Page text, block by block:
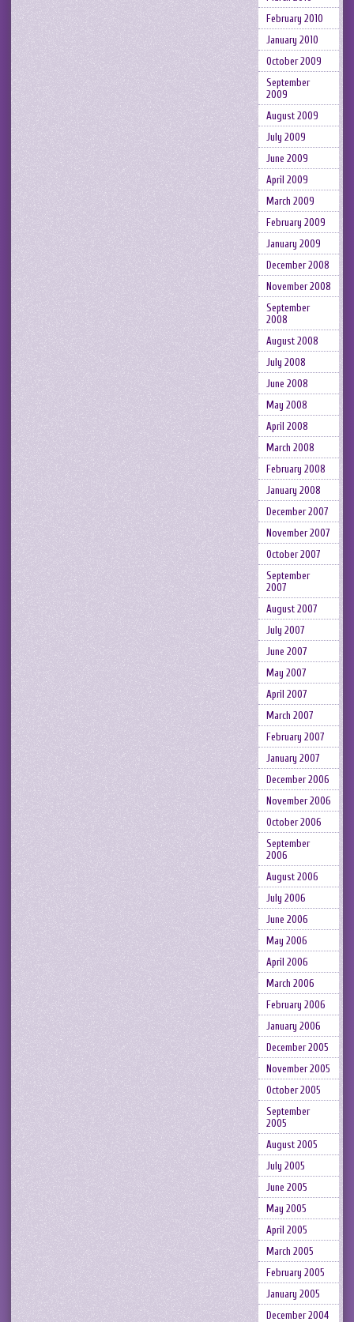
February 2010
January 2010
October 2009
September
2009
August 2009
July 2009
June 2009
April 2009
March 2009
February 2009
January 2009
December 2008
November 2008
September
2008
August 2008
July 2008
June 2008
May 2008
April 2008
March 2008
February 2008
January 2008
December 2007
November 2007
October 2007
September
2007
August 2007
July 2007
June 2007
May 2007
April 2007
March 2007
February 2007
January 2007
December 2006
November 2006
October 2006
September
2006
August 2006
July 2006
June 2006
May 2006
April 2006
March 2006
February 2006
January 2006
December 2005
November 2005
October 2005
September
2005
August 2005
July 2005
June 2005
May 2005
April 2005
March 2005
February 2005
January 2005
December 2004